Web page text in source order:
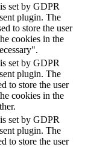
set by GDPR
plugin. The
to store the user
cookies in the
set by GDPR
plugin. The
to store the user
cookies in the
set by GDPR
plugin. The
to store the user